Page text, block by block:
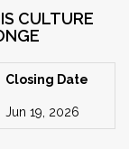
CULTURE
Closing Date
Jun 19, 2026